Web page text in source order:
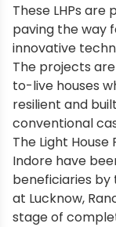
These LHPs
paving the way
innovative
The projects
to-live houses
resilient and
conventional
The Light
Indore have
beneficiaries by
at Lucknow,
stage of